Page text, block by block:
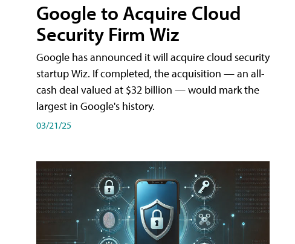
Google to Acquire Cloud
Security Firm Wiz
Google has announced it will acquire cloud security
startup Wiz. If completed, the acquisition — an all-
cash deal valued at $32 billion — would mark the
largest in Google's history.
03/21/25